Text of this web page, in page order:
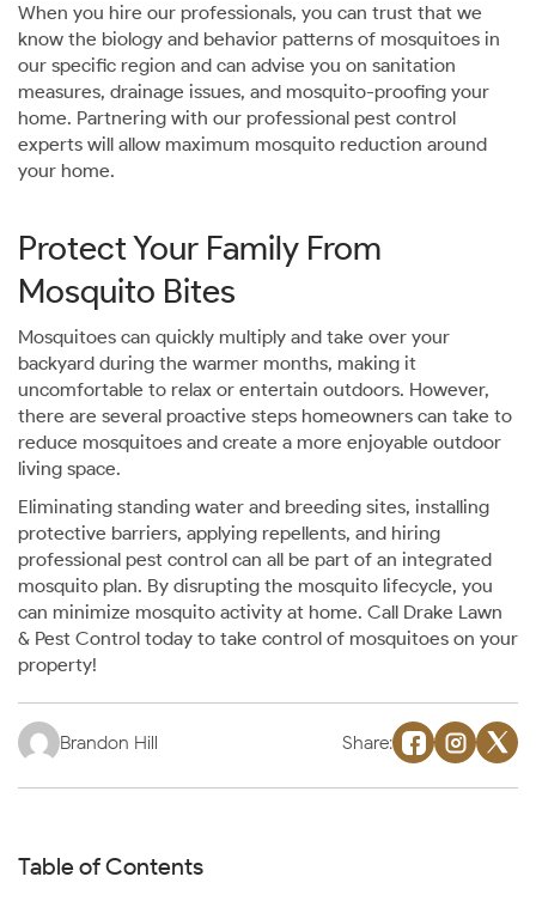
When you hire our professionals, you can trust that we
know the biology and behavior patterns of mosquitoes in
our specific region and can advise you on sanitation
measures, drainage issues, and mosquito-proofing your
home. Partnering with our professional pest control
experts will allow maximum mosquito reduction around
your home.
Protect Your Family From
Mosquito Bites
Mosquitoes can quickly multiply and take over your
backyard during the warmer months, making it
uncomfortable to relax or entertain outdoors. However,
there are several proactive steps homeowners can take to
reduce mosquitoes and create a more enjoyable outdoor
living space.
Eliminating standing water and breeding sites, installing
protective barriers, applying repellents, and hiring
professional pest control can all be part of an integrated
mosquito plan. By disrupting the mosquito lifecycle, you
can minimize mosquito activity at home. Call Drake Lawn
& Pest Control today to take control of mosquitoes on your
property!
Brandon Hill Share:
Table of Contents